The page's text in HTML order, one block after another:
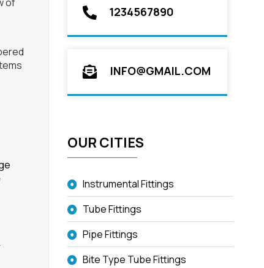
1234567890
INFO@GMAIL.COM
OUR CITIES
Instrumental Fittings
Tube Fittings
Pipe Fittings
Bite Type Tube Fittings